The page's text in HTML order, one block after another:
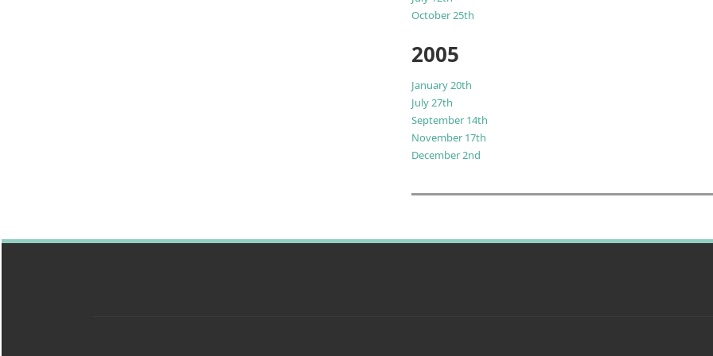
October 25th
2005
January 20th
July 27th
September 14th
November 17th
December 2nd